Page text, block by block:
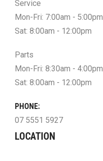
Service
Mon-Fri: 7:00am - 5:00pm
Sat: 8:00am - 12:00pm
Parts
Mon-Fri: 8:30am - 4:00pm
Sat: 8:00am - 12:00pm
PHONE:
07 5551 5927
LOCATION